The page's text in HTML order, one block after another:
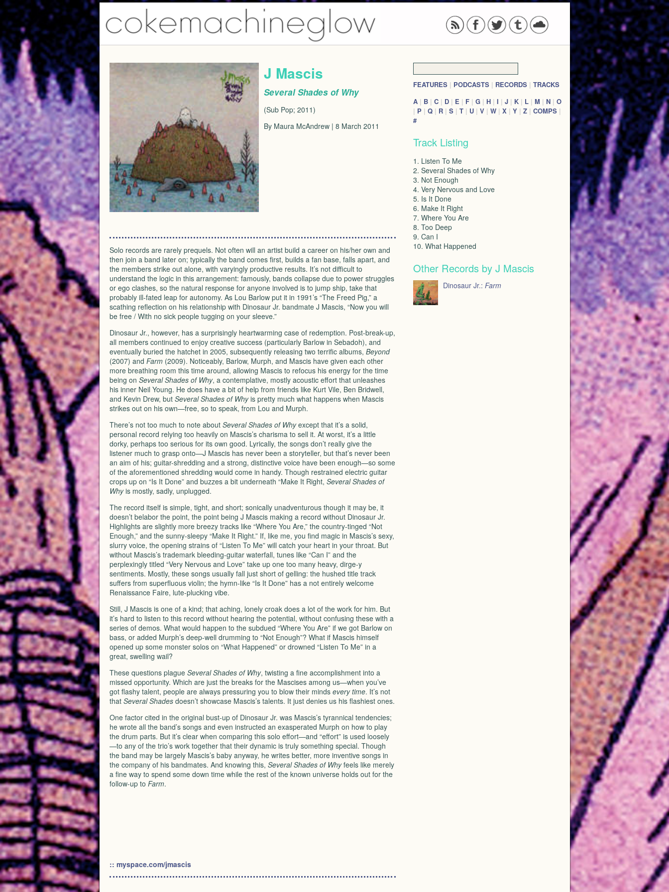
FEATURES| PODCASTS| RECORDS| TRACKS
A| B| C| D| E| F| G| H| I | J| K| L| M | N| O
| P| Q| R| S| T| U| V| W| X| Y| Z| COMPS|
#
Track Listing
1. Listen To Me
2. Several Shades of Why
3. Not Enough
4. Very Nervous and Love
5. Is It Done
6. Make It Right
7. Where You Are
8. Too Deep
9. Can I
10. What Happened
Other Records by J Mascis
Dinosaur Jr.: Farm
J Mascis
Several Shades of Why
(Sub Pop; 2011)
By Maura McAndrew | 8 March 2011
Solo records are rarely prequels. Not often will an artist build a career on his/her own and
then join a band later on; typically the band comes first, builds a fan base, falls apart, and
the members strike out alone, with varyingly productive results. It’s not difficult to
understand the logic in this arrangement: famously, bands collapse due to power struggles
or ego clashes, so the natural response for anyone involved is to jump ship, take that
probably ill-fated leap for autonomy. As Lou Barlow put it in 1991’s “The Freed Pig,” a
scathing reflection on his relationship with Dinosaur Jr. bandmate J Mascis, “Now you will
be free / With no sick people tugging on your sleeve.”
Dinosaur Jr., however, has a surprisingly heartwarming case of redemption. Post-break-up,
all members continued to enjoy creative success (particularly Barlow in Sebadoh), and
eventually buried the hatchet in 2005, subsequently releasing two terrific albums, Beyond
(2007) and Farm(2009). Noticeably, Barlow, Murph, and Mascis have given each other
more breathing room this time around, allowing Mascis to refocus his energy for the time
being on Several Shades of Why, a contemplative, mostly acoustic effort that unleashes
his inner Neil Young. He does have a bit of help from friends like Kurt Vile, Ben Bridwell,
and Kevin Drew, but Several Shades of Whyis pretty much what happens when Mascis
strikes out on his own—free, so to speak, from Lou and Murph.
There’s not too much to note about Several Shades of Whyexcept that it’s a solid,
personal record relying too heavily on Mascis’s charisma to sell it. At worst, it’s a little
dorky, perhaps too serious for its own good. Lyrically, the songs don’t really give the
listener much to grasp onto—J Mascis has never been a storyteller, but that’s never been
an aim of his; guitar-shredding and a strong, distinctive voice have been enough—so some
of the aforementioned shredding would come in handy. Though restrained electric guitar
crops up on “Is It Done” and buzzes a bit underneath “Make It Right, Several Shades of
Whyis mostly, sadly, unplugged.
The record itself is simple, tight, and short; sonically unadventurous though it may be, it
doesn’t belabor the point, the point being J Mascis making a record without Dinosaur Jr.
Highlights are slightly more breezy tracks like “Where You Are,” the country-tinged “Not
Enough,” and the sunny-sleepy “Make It Right.” If, like me, you find magic in Mascis’s sexy,
slurry voice, the opening strains of “Listen To Me” will catch your heart in your throat. But
without Mascis’s trademark bleeding-guitar waterfall, tunes like “Can I” and the
perplexingly titled “Very Nervous and Love” take up one too many heavy, dirge-y
sentiments. Mostly, these songs usually fall just short of gelling: the hushed title track
suffers from superfluous violin; the hymn-like “Is It Done” has a not entirely welcome
Renaissance Faire, lute-plucking vibe.
Still, J Mascis is one of a kind; that aching, lonely croak does a lot of the work for him. But
it’s hard to listen to this record without hearing the potential, without confusing these with a
series of demos. What would happen to the subdued “Where You Are” if we got Barlow on
bass, or added Murph’s deep-well drumming to “Not Enough”? What if Mascis himself
opened up some monster solos on “What Happened” or drowned “Listen To Me” in a
great, swelling wail?
These questions plague Several Shades of Why, twisting a fine accomplishment into a
missed opportunity. Which are just the breaks for the Mascises among us—when you’ve
got flashy talent, people are always pressuring you to blow their minds every time. It’s not
that Several Shadesdoesn’t showcase Mascis’s talents. It just denies us his flashiest ones.
One factor cited in the original bust-up of Dinosaur Jr. was Mascis’s tyrannical tendencies;
he wrote all the band’s songs and even instructed an exasperated Murph on how to play
the drum parts. But it’s clear when comparing this solo effort—and “effort” is used loosely
—to any of the trio’s work together that their dynamic is truly something special. Though
the band may be largely Mascis’s baby anyway, he writes better, more inventive songs in
the company of his bandmates. And knowing this, Several Shades of Whyfeels like merely
a fine way to spend some down time while the rest of the known universe holds out for the
follow-up to Farm.
:: myspace.com/jmascis